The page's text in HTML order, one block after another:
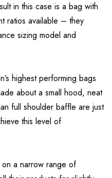
in this case is a bag with
ratios available – they
sizing model and
highest performing bags
about a small hood, neat
full shoulder baffle are just
this level of
a narrow range of